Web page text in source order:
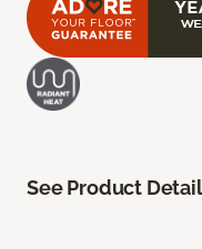
See Product